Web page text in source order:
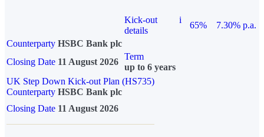
Kick-out
details
i
65%
7.30% p.a.
Counterparty HSBC Bank plc
Closing Date 11 August 2026
Term
up to 6 years
UK Step Down Kick-out Plan (HS735)
Counterparty HSBC Bank plc
Closing Date 11 August 2026